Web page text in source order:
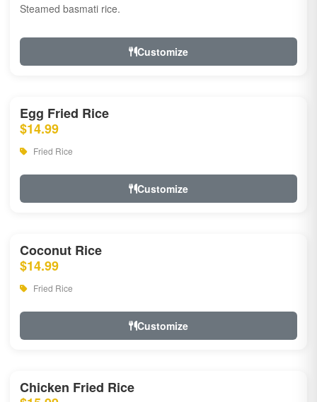
Steamed basmati rice.
Customize
Egg Fried Rice
$14.99
Fried Rice
Customize
Coconut Rice
$14.99
Fried Rice
Customize
Chicken Fried Rice